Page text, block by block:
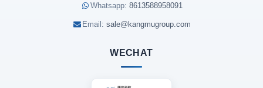
Whatsapp: 8613588958091
Email: sale@kangmugroup.com
WECHAT